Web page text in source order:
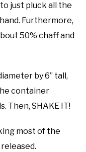
just pluck all the
Furthermore,
50% chaff and
by 6” tall,
container
Then, SHAKE IT!
most of the